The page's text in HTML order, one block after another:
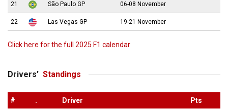
21 São Paulo GP 06-08 November
22 Las Vegas GP 19-21 November
Click here for the full 2025 F1 calendar
Drivers’ Standings
# . Driver Pts